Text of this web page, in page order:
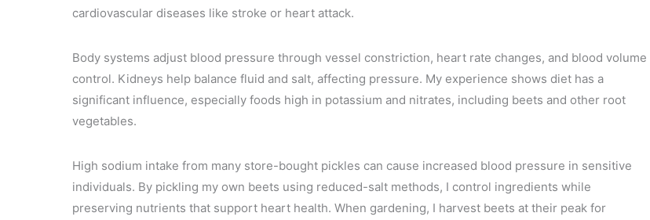
cardiovascular diseases like stroke or heart attack.
Body systems adjust blood pressure through vessel constriction, heart rate changes, and blood volume
control. Kidneys help balance fluid and salt, affecting pressure. My experience shows diet has a
significant influence, especially foods high in potassium and nitrates, including beets and other root
vegetables.
High sodium intake from many store-bought pickles can cause increased blood pressure in sensitive
individuals. By pickling my own beets using reduced-salt methods, I control ingredients while
preserving nutrients that support heart health. When gardening, I harvest beets at their peak for